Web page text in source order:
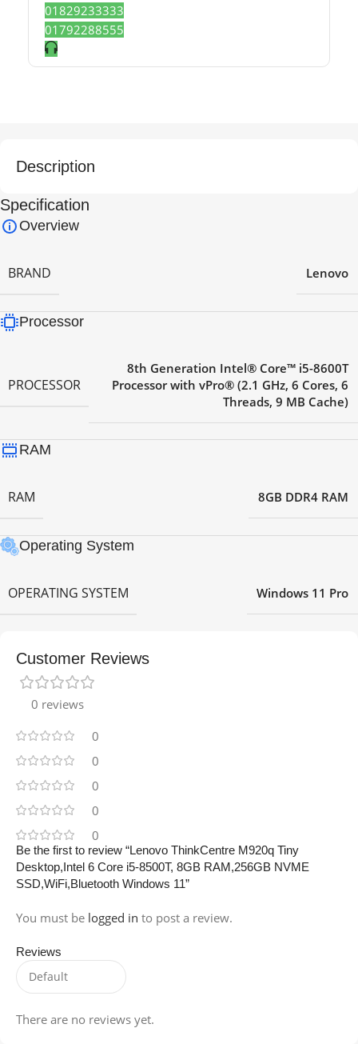
01829233333
01792288555
Description
Specification
Overview
BRAND Lenovo
Processor
PROCESSOR
8th Generation Intel® Core™ i5-8600T
Processor with vPro® (2.1 GHz, 6 Cores, 6
Threads, 9 MB Cache)
RAM
RAM 8GB DDR4 RAM
Operating System
OPERATING SYSTEM Windows 11 Pro
Customer Reviews
0 reviews
0
0
0
0
0
Reviews
There are no reviews yet.
Be the first to review “Lenovo ThinkCentre M920q Tiny
Desktop,Intel 6 Core i5-8500T, 8GB RAM,256GB NVME
SSD,WiFi,Bluetooth Windows 11”
You must be logged in to post a review.